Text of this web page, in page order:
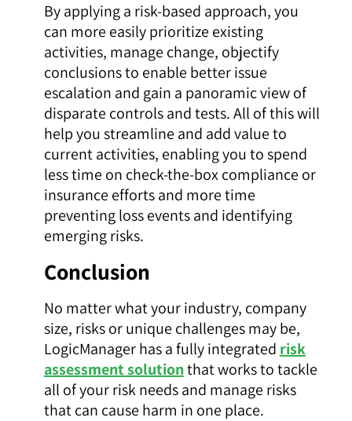
By applying a risk-based approach, you
can more easily prioritize existing
activities, manage change, objectify
conclusions to enable better issue
escalation and gain a panoramic view of
disparate controls and tests. All of this will
help you streamline and add value to
current activities, enabling you to spend
less time on check-the-box compliance or
insurance efforts and more time
preventing loss events and identifying
emerging risks.
Conclusion
No matter what your industry, company
size, risks or unique challenges may be,
LogicManager has a fully integrated risk
assessment solutionthat works to tackle
all of your risk needs and manage risks
that can cause harm in one place.